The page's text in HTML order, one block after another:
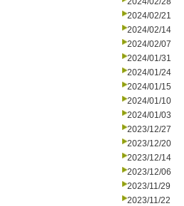
2024/02/21
2024/02/14
2024/02/07
2024/01/31
2024/01/24
2024/01/15
2024/01/10
2024/01/03
2023/12/27
2023/12/20
2023/12/14
2023/12/06
2023/11/29
2023/11/22